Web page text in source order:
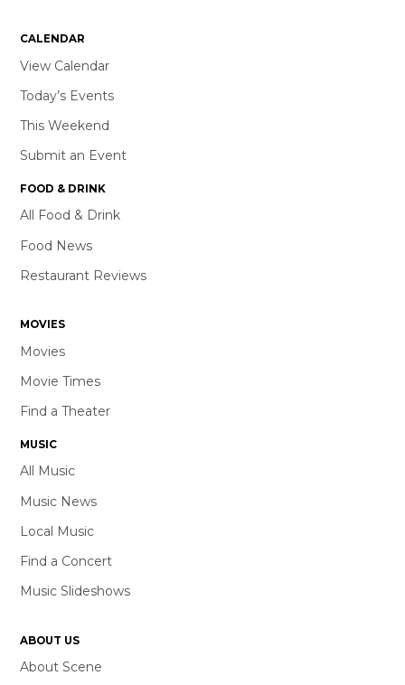
CALENDAR
View Calendar
Today’s Events
This Weekend
Submit an Event
FOOD & DRINK
All Food & Drink
Food News
Restaurant Reviews
MOVIES
Movies
Movie Times
Find a Theater
MUSIC
All Music
Music News
Local Music
Find a Concert
Music Slideshows
ABOUT US
About Scene